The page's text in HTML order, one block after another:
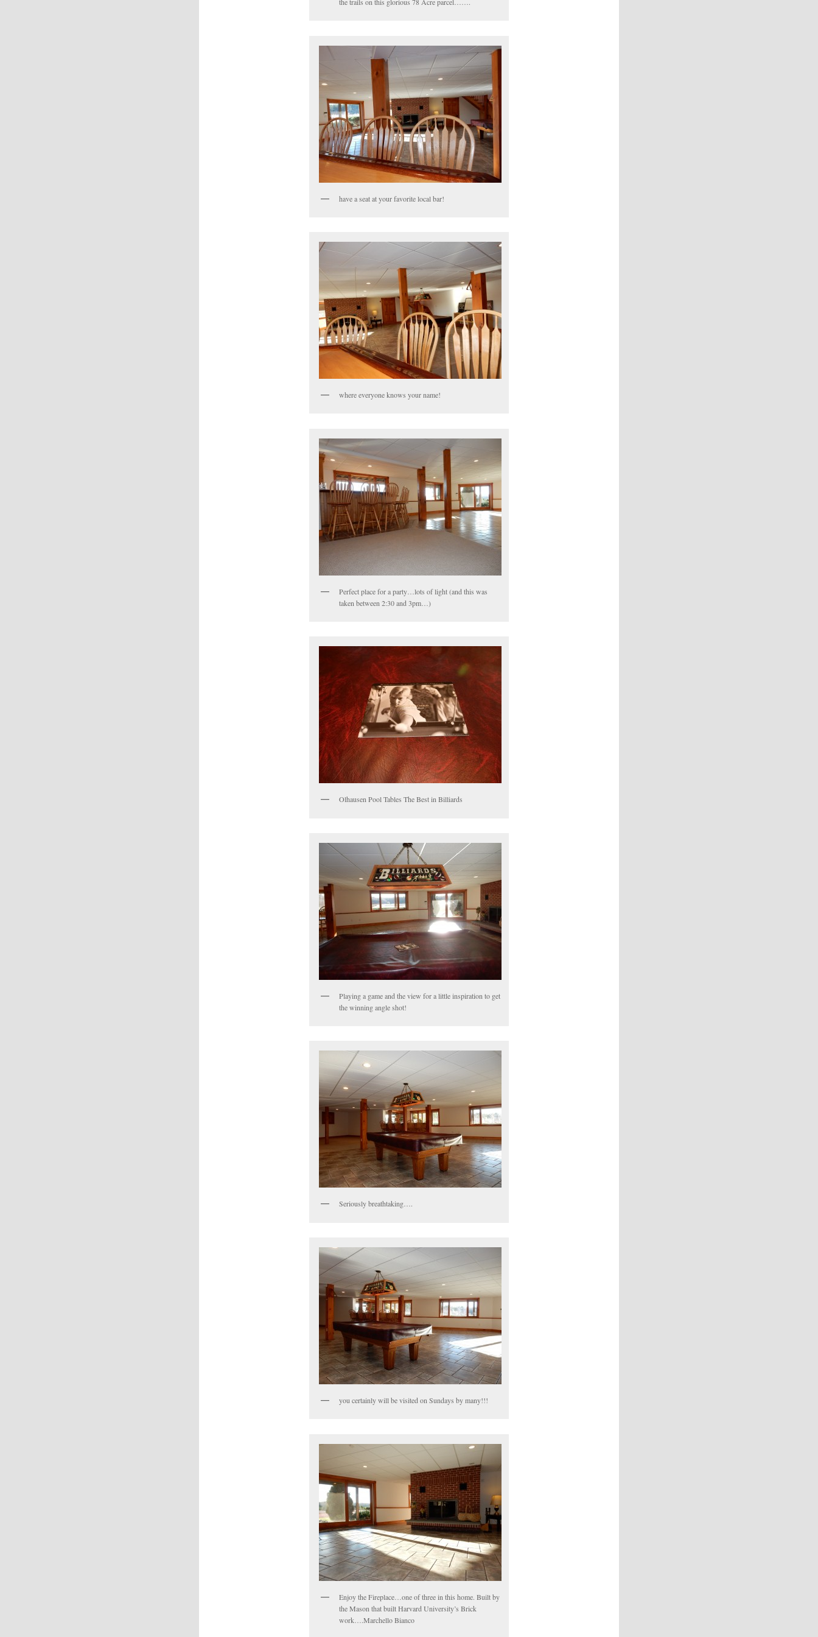
have a seat at your favorite local bar!
where everyone knows your name!
Perfect place for a party…lots of light (and this was
taken between 2:30 and 3pm…)
Olhausen Pool Tables The Best in Billiards
Playing a game and the view for a little inspiration to get
the winning angle shot!
Seriously breathtaking….
you certainly will be visited on Sundays by many!!!
Enjoy the Fireplace…one of three in this home. Built by
the Mason that built Harvard University’s Brick
work….Marchello Bianco